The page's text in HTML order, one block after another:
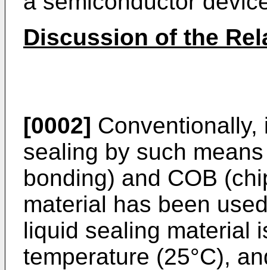
Discussion of the
[0002]
sealing by such
bonding) and COB
material has been
liquid sealing material
temperature (25°C),